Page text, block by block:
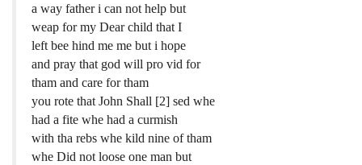
a way father i can not help but
weap for my Dear child that I
left bee hind me me but i hope
and pray that god will pro vid for
tham and care for tham
you rote that John Shall [2] sed whe
had a fite whe had a curmish
with tha rebs whe kild nine of tham
whe Did not loose one man but